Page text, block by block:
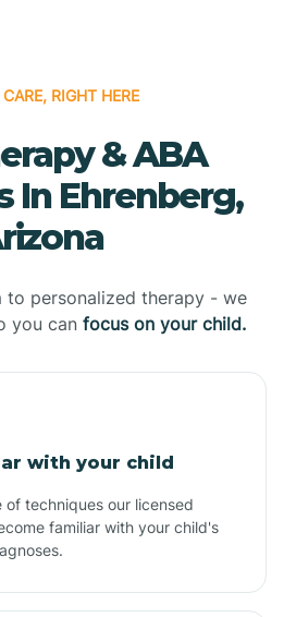
RIGHT HERE
& ABA
In Ehrenberg,
personalized therapy - we
you can focus on your child.
with your child
techniques our licensed
familiar with your child's